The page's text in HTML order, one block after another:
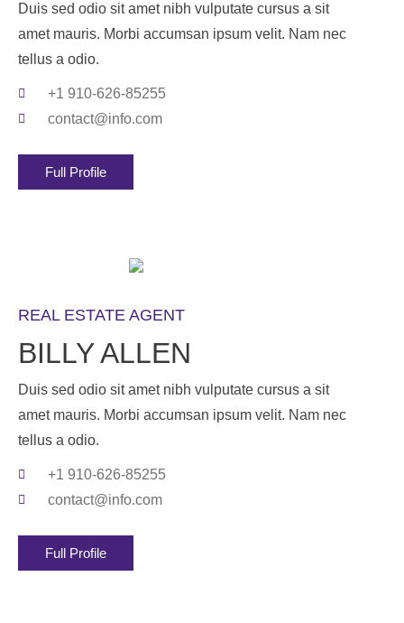
Duis sed odio sit amet nibh vulputate cursus a sit
amet mauris. Morbi accumsan ipsum velit. Nam nec
tellus a odio.
+1 910-626-85255
contact@info.com
Full Profile
REAL ESTATE AGENT
BILLY ALLEN
Duis sed odio sit amet nibh vulputate cursus a sit
amet mauris. Morbi accumsan ipsum velit. Nam nec
tellus a odio.
+1 910-626-85255
contact@info.com
Full Profile